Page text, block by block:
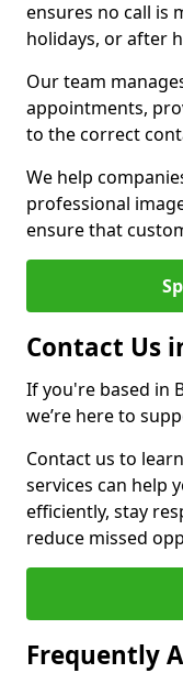
ensures no call is
holidays, or after
Our team
appointments,
to the correct
We help
professional
ensure that
Contact Us
If you're based in
we’re here to
Contact us to
services can help
efficiently, stay
reduce missed
Frequently